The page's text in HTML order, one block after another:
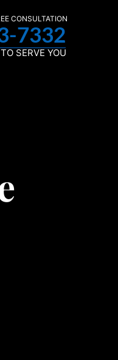
CONSULTATION
7332
SERVE YOU